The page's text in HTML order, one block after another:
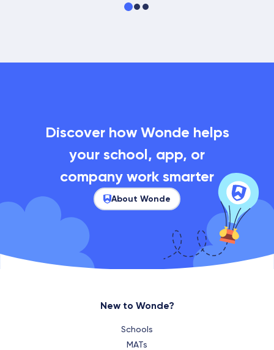
Discover how Wonde helps
your school, app, or
company work smarter
About Wonde
New to Wonde?
Schools
MATs